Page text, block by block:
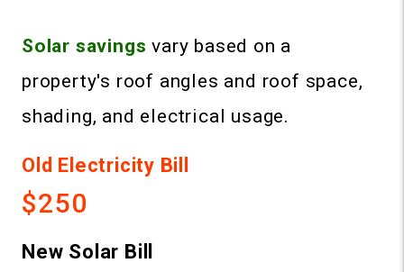
Solar savings vary based on a
property's roof angles and roof space,
shading, and electrical usage.
Old Electricity Bill
$250
New Solar Bill